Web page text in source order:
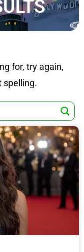
for, try again,
spelling.